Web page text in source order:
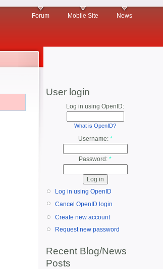
Forum Mobile Site News
User login
Log in using OpenID:
What is OpenID?
Username: *
Password: *
Log in using OpenID
Cancel OpenID login
Create new account
Request new password
Recent Blog/News
Posts